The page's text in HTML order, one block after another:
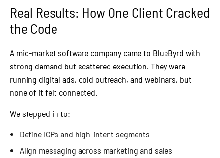
Real Results: How One Client Cracked
the Code
A mid-market software company came to BlueByrd with
strong demand but scattered execution. They were
running digital ads, cold outreach, and webinars, but
none of it felt connected.
We stepped in to:
Define ICPs and high-intent segments
Align messaging across marketing and sales